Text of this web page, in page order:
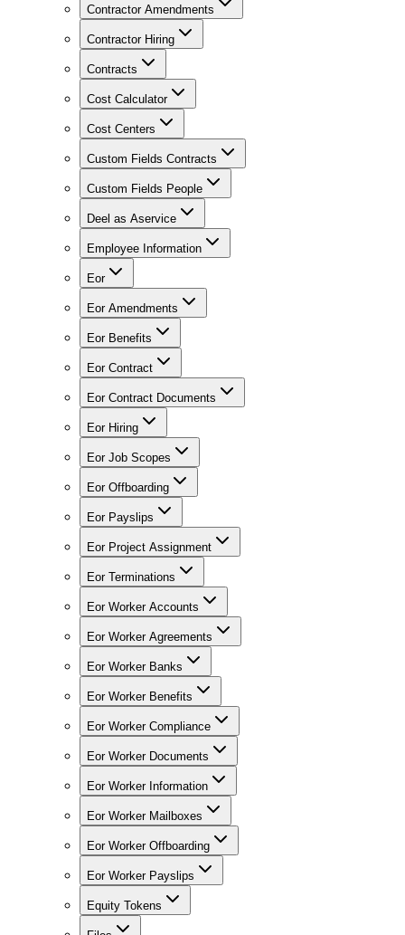
Contractor Amendments
Contractor Hiring
Contracts
Cost Calculator
Cost Centers
Custom Fields Contracts
Custom Fields People
Deel as Aservice
Employee Information
Eor
Eor Amendments
Eor Benefits
Eor Contract
Eor Contract Documents
Eor Hiring
Eor Job Scopes
Eor Offboarding
Eor Payslips
Eor Project Assignment
Eor Terminations
Eor Worker Accounts
Eor Worker Agreements
Eor Worker Banks
Eor Worker Benefits
Eor Worker Compliance
Eor Worker Documents
Eor Worker Information
Eor Worker Mailboxes
Eor Worker Offboarding
Eor Worker Payslips
Equity Tokens